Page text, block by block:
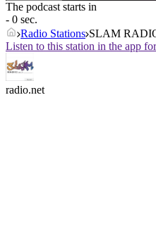
The podcast starts in
- 0 sec.
Radio Stations SLAM
Listen to this station in the app
radio.net